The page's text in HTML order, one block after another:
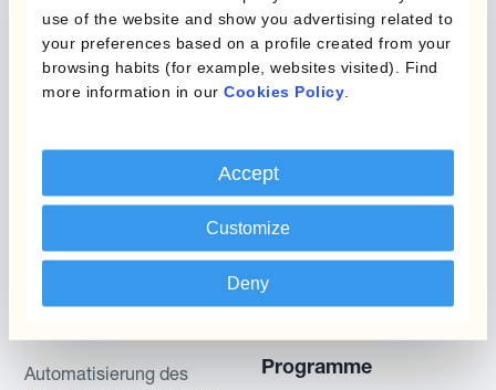
use of the website and show you advertising related to
your preferences based on a profile created from your
browsing habits (for example, websites visited). Find
more information in our Cookies Policy
Accept
Customize
Deny
described are likely to happen, that it is possible
to trade on the terms described herein or that any
potential returns illustrated can be achieved.
or hedging recommendations.
Automatisierung des
Programme